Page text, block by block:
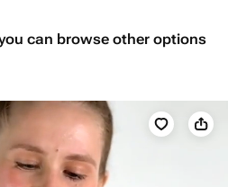
can browse other options